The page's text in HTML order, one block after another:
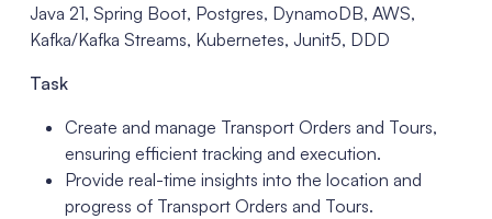
Java 21, Spring Boot, Postgres, DynamoDB, AWS,
Kafka/Kafka Streams, Kubernetes, Junit5, DDD
Task
Create and manage Transport Orders and Tours,
ensuring efficient tracking and execution.
Provide real-time insights into the location and
progress of Transport Orders and Tours.